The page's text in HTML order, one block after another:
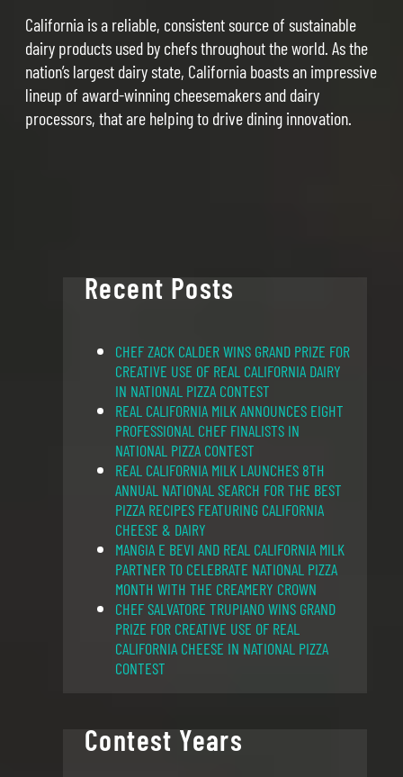
California is a reliable, consistent source of sustainable
dairy products used by chefs throughout the world. As the
nation’s largest dairy state, California boasts an impressive
lineup of award-winning cheesemakers and dairy
processors, that are helping to drive dining innovation.
Recent Posts
CHEF ZACK CALDER WINS GRAND PRIZE FOR
CREATIVE USE OF REAL CALIFORNIA DAIRY
IN NATIONAL PIZZA CONTEST
REAL CALIFORNIA MILK ANNOUNCES EIGHT
PROFESSIONAL CHEF FINALISTS IN
NATIONAL PIZZA CONTEST
REAL CALIFORNIA MILK LAUNCHES 8TH
ANNUAL NATIONAL SEARCH FOR THE BEST
PIZZA RECIPES FEATURING CALIFORNIA
CHEESE & DAIRY
MANGIA E BEVI AND REAL CALIFORNIA MILK
PARTNER TO CELEBRATE NATIONAL PIZZA
MONTH WITH THE CREAMERY CROWN
CHEF SALVATORE TRUPIANO WINS GRAND
PRIZE FOR CREATIVE USE OF REAL
CALIFORNIA CHEESE IN NATIONAL PIZZA
CONTEST
Contest Years